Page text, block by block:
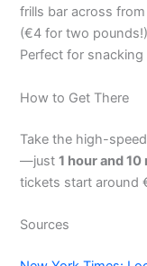
frills bar across
(€4 for two
Perfect for
How to Get There
Take the high-
—just1 hour and
tickets start around
Sources